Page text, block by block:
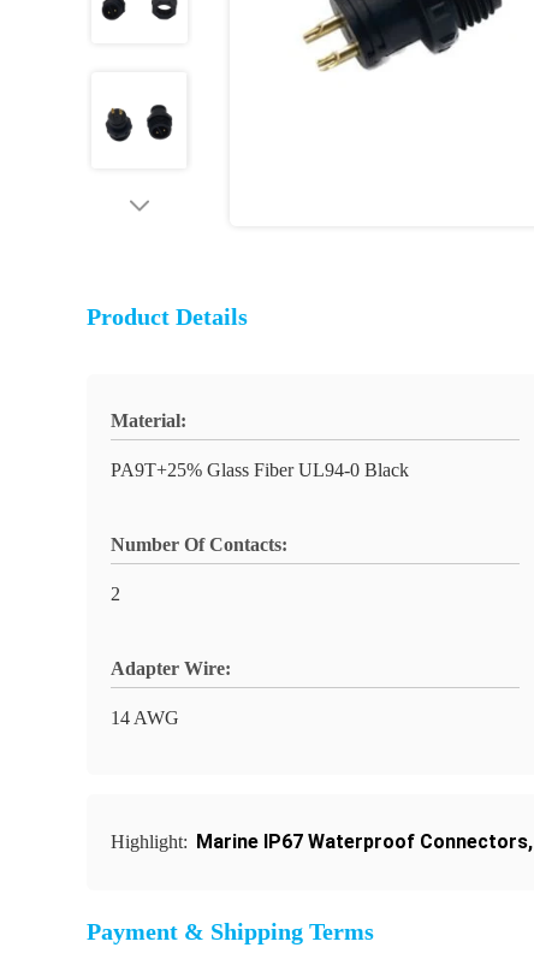
Product Details
Material:
PA9T+25% Glass Fiber UL94-0 Black
Number Of Contacts:
2
Adapter Wire:
14 AWG
Highlight: Marine IP67 Waterproof Connectors,
Payment & Shipping Terms